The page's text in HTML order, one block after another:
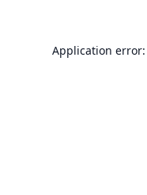
Application